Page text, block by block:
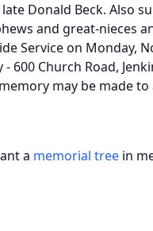
Donald Beck. Also
and great-nieces
Service on Monday,
600 Church Road,
may be made to
a memorial tree in